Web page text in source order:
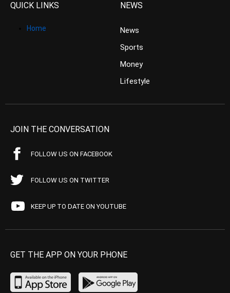
QUICK LINKS
Home
NEWS
News
Sports
Money
Lifestyle
JOIN THE CONVERSATION
FOLLOW US ON FACEBOOK
FOLLOW US ON TWITTER
KEEP UP TO DATE ON YOUTUBE
GET THE APP ON YOUR PHONE